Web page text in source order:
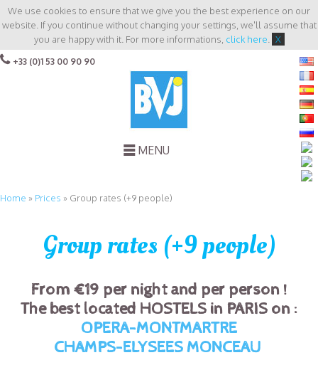
We use cookies to ensure that we give you the best experience on our
website. If you continue without changing your settings, we'll assume that
you are happy with it. For more informations, click here X
+33 (0)1 53 00 90 90
MENU
Home » Prices » Group rates (+9 people)
Group rates (+9 people)
From €19 per night and per person !
The best located HOSTELS in PARIS on :
OPERA-MONTMARTRE
CHAMPS-ELYSEES MONCEAU